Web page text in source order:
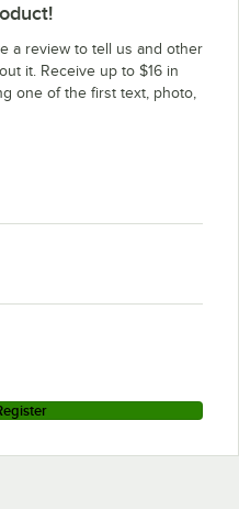
a review to tell us and other
it. Receive up to $16 in
one of the first text, photo,